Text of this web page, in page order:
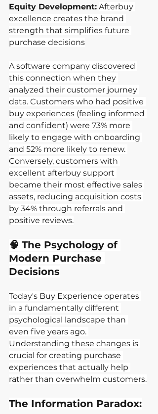
Equity Development: Afterbuy
excellence creates the brand
strength that simplifies future
purchase decisions
A software company discovered
this connection when they
analyzed their customer journey
data. Customers who had positive
buy experiences (feeling informed
and confident) were 73% more
likely to engage with onboarding
and 52% more likely to renew.
Conversely, customers with
excellent afterbuy support
became their most effective sales
assets, reducing acquisition costs
by 34% through referrals and
positive reviews.
🧠 The Psychology of
Modern Purchase
Decisions
Today's Buy Experience operates
in a fundamentally different
psychological landscape than
even five years ago.
Understanding these changes is
crucial for creating purchase
experiences that actually help
rather than overwhelm customers.
The Information Paradox: